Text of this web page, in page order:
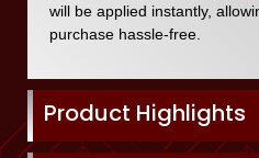
will be applied instantly,
purchase hassle-free.
Product Highlights